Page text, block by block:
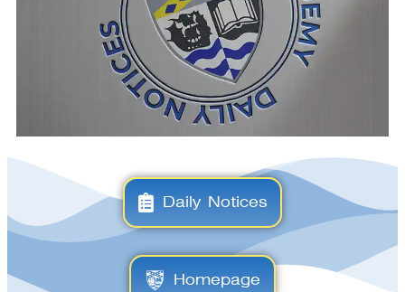
Daily Notices
Homepage